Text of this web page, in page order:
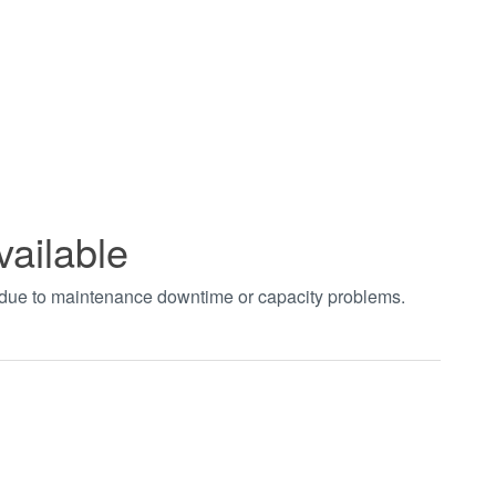
to maintenance downtime or capacity problems.